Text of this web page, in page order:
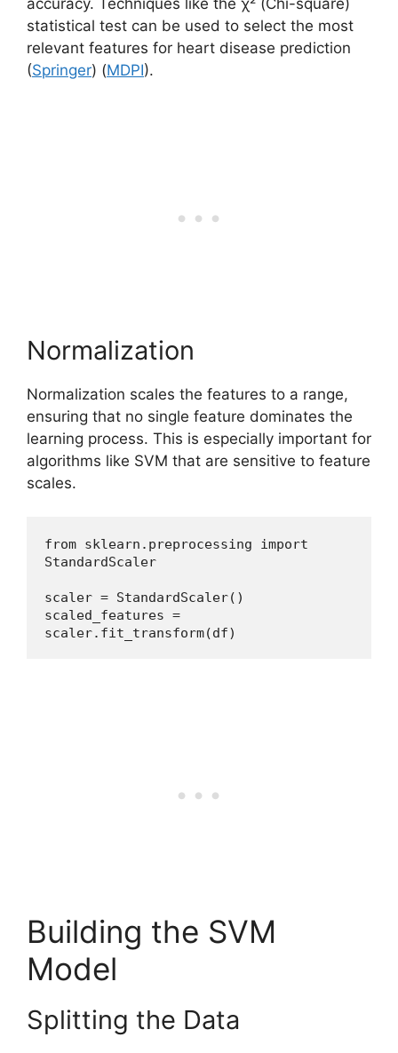
accuracy. Techniques like the χ² (Chi-square)
statistical test can be used to select the most
relevant features for heart disease prediction​
(Springer)​​ (MDPI)​.
Normalization
Normalization scales the features to a range,
ensuring that no single feature dominates the
learning process. This is especially important for
algorithms like SVM that are sensitive to feature
scales.
from sklearn.preprocessing import
StandardScaler
scaler = StandardScaler()
scaled_features =
scaler.fit_transform(df)
Building the SVM
Model
Splitting the Data